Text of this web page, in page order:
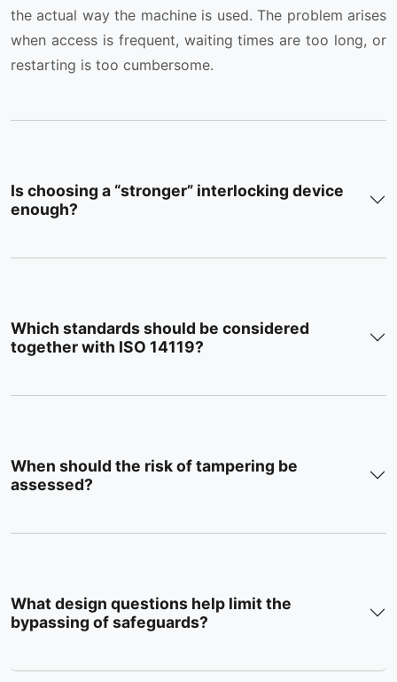
the actual way the machine is used. The problem arises
when access is frequent, waiting times are too long, or
restarting is too cumbersome.
Is choosing a “stronger” interlocking device
enough?
Which standards should be considered
together with ISO 14119?
When should the risk of tampering be
assessed?
What design questions help limit the
bypassing of safeguards?